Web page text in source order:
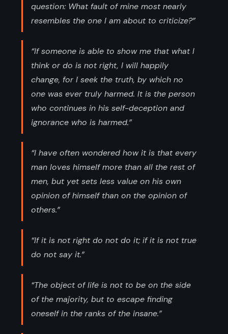
question: What fault of mine most nearly
resembles the one I am about to criticize?”
“If someone is able to show me that what I
think or do is not right, I will happily
change, for I seek the truth, by which no
one was ever truly harmed. It is the person
who continues in his self-deception and
ignorance who is harmed.”
“I have often wondered how it is that every
man loves himself more than all the rest of
men, but yet sets less value on his own
opinion of himself than on the opinion of
others.”
“If it is not right do not do it; if it is not true
do not say it.”
“The object of life is not to be on the side
of the majority, but to escape finding
oneself in the ranks of the insane.”